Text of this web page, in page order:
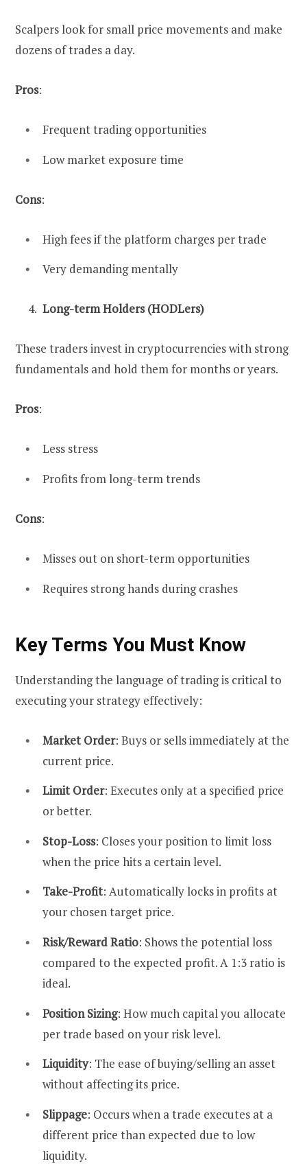
Scalpers look for small price movements and make
dozens of trades a day.
Pros:
Frequent trading opportunities
Low market exposure time
Cons:
High fees if the platform charges per trade
Very demanding mentally
Long-term Holders (HODLers)
These traders invest in cryptocurrencies with strong
fundamentals and hold them for months or years.
Pros:
Less stress
Profits from long-term trends
Cons:
Misses out on short-term opportunities
Requires strong hands during crashes
Key Terms You Must Know
Understanding the language of trading is critical to
executing your strategy effectively:
Market Order: Buys or sells immediately at the
current price.
Limit Order: Executes only at a specified price
or better.
Stop-Loss: Closes your position to limit loss
when the price hits a certain level.
Take-Profit: Automatically locks in profits at
your chosen target price.
Risk/Reward Ratio: Shows the potential loss
compared to the expected profit. A 1:3 ratio is
ideal.
Position Sizing: How much capital you allocate
per trade based on your risk level.
Liquidity: The ease of buying/selling an asset
without affecting its price.
Slippage: Occurs when a trade executes at a
different price than expected due to low
liquidity.